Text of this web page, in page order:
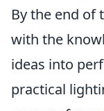
By the end of
with the
ideas into
practical